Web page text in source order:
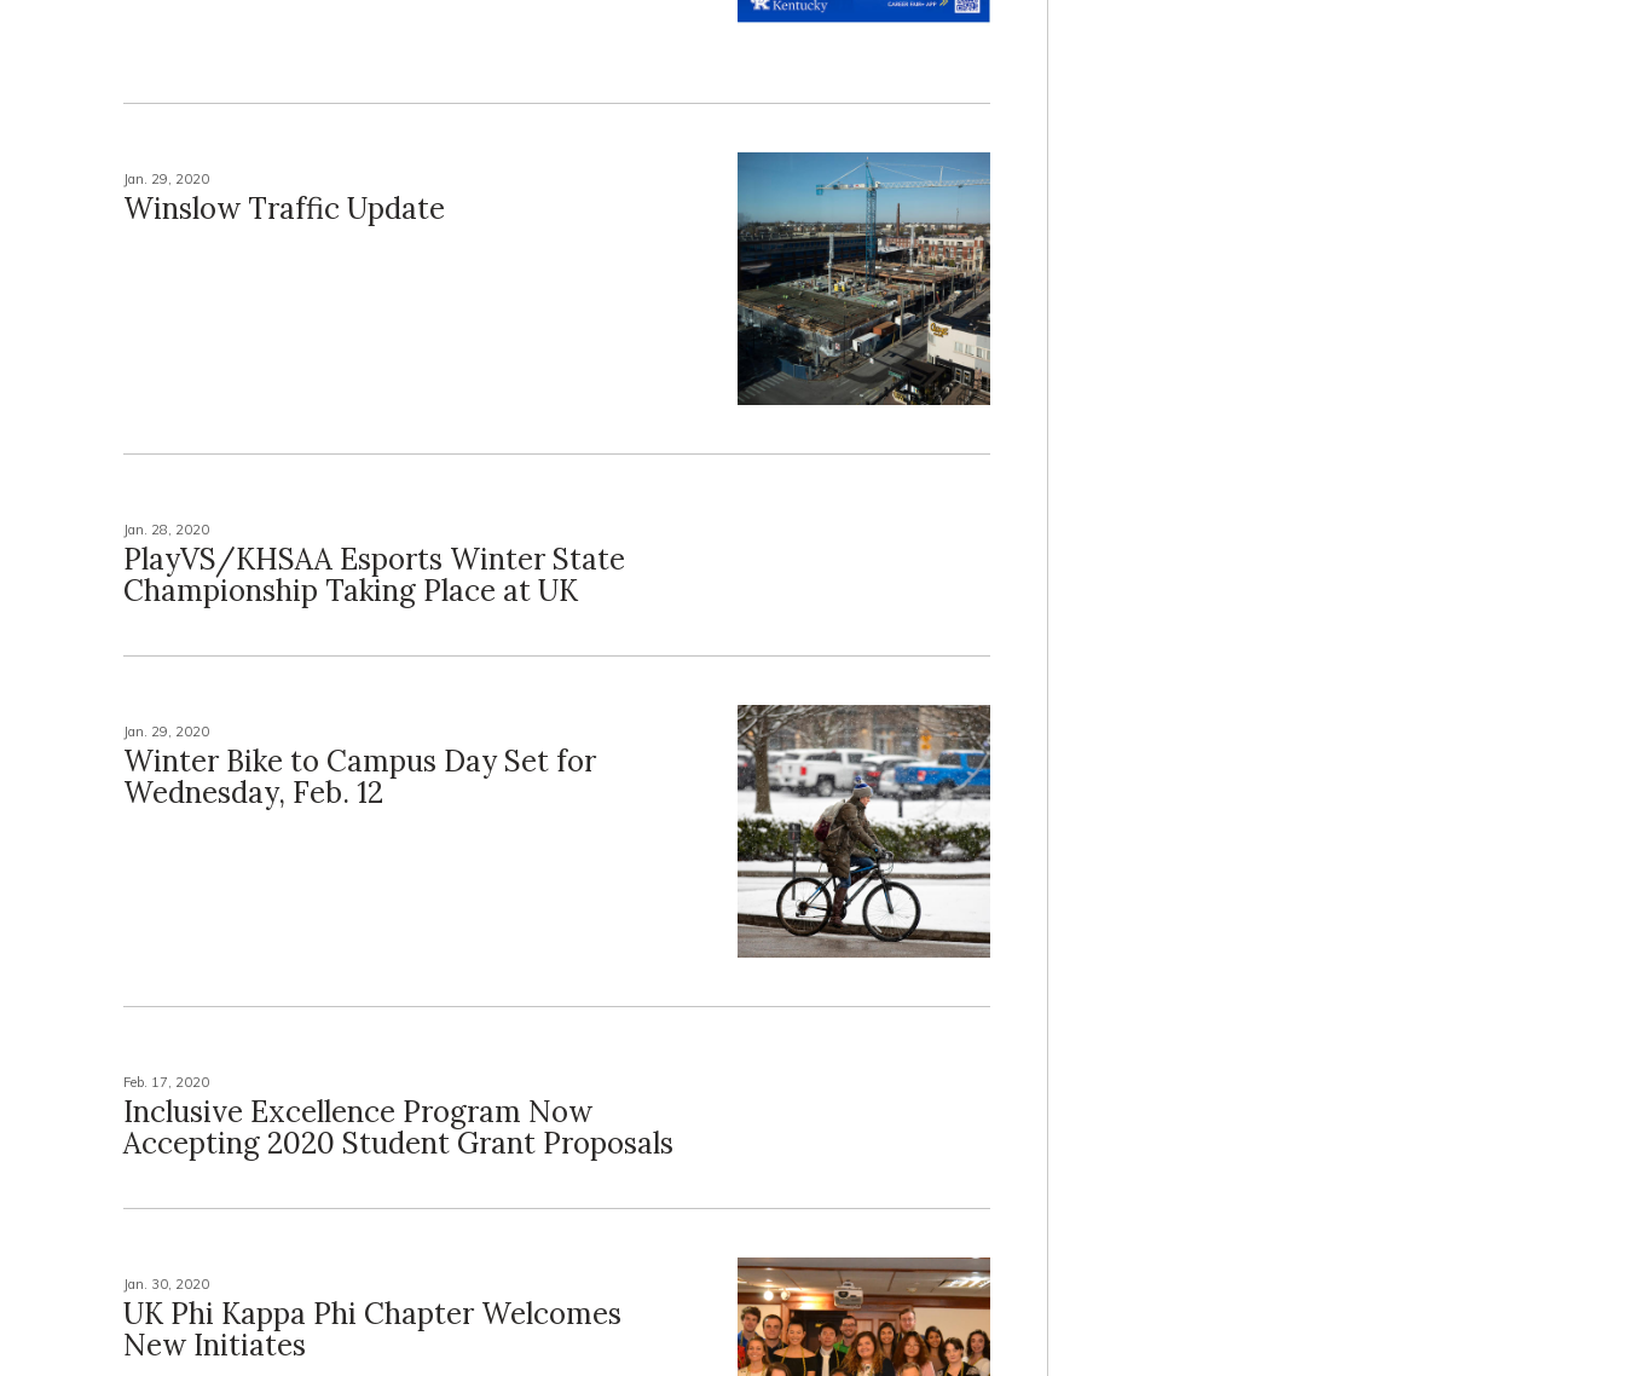
Jan. 29, 2020
Winslow Traffic Update
Jan. 28, 2020
PlayVS/KHSAA Esports Winter State
Championship Taking Place at UK
Jan. 29, 2020
Winter Bike to Campus Day Set for
Wednesday, Feb. 12
Feb. 17, 2020
Inclusive Excellence Program Now
Accepting 2020 Student Grant Proposals
Jan. 30, 2020
UK Phi Kappa Phi Chapter Welcomes
New Initiates